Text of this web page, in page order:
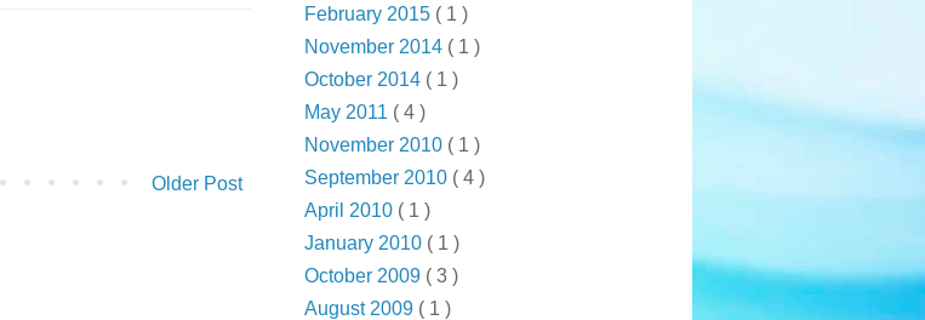
Older Post
February 2015 ( 1 )
November 2014 ( 1 )
October 2014 ( 1 )
May 2011 ( 4 )
November 2010 ( 1 )
September 2010 ( 4 )
April 2010 ( 1 )
January 2010 ( 1 )
October 2009 ( 3 )
August 2009 ( 1 )